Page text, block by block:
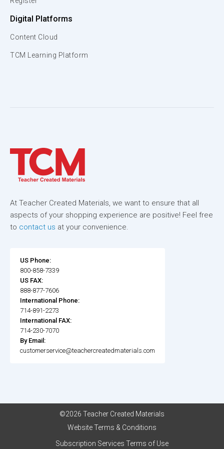
Digital Platforms
Content Cloud
TCM Learning Platform
At Teacher Created Materials, we want to ensure that all
aspects of your shopping experience are positive! Feel free
to contact us at your convenience.
US Phone:
800-858-7339
US FAX:
888-877-7606
International Phone:
714-891-2273
International FAX:
714-230-7070
By Email:
customerservice@teachercreatedmaterials.com
©2026 Teacher Created Materials
Website Terms & Conditions
Subscription Services Terms of Use